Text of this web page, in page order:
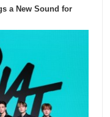
a New Sound for